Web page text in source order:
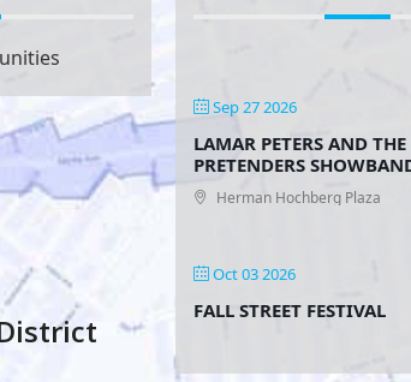
Sep 27 2026
LAMAR PETERS AND THE
PRETENDERS
Herman Hochberg Plaza
Oct 03 2026
FALL STREET FESTIVAL